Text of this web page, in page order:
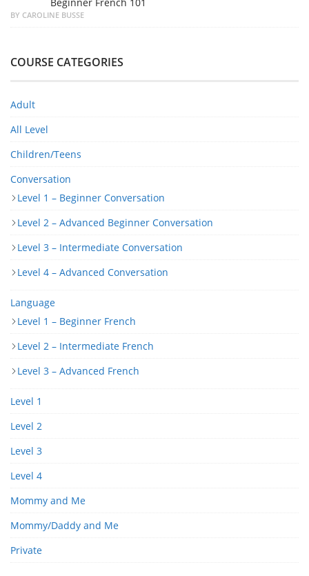
BY CAROLINE BUSSE
COURSE CATEGORIES
Adult
All Level
Children/Teens
Conversation
Level 1 – Beginner Conversation
Level 2 – Advanced Beginner Conversation
Level 3 – Intermediate Conversation
Level 4 – Advanced Conversation
Language
Level 1 – Beginner French
Level 2 – Intermediate French
Level 3 – Advanced French
Level 1
Level 2
Level 3
Level 4
Mommy and Me
Mommy/Daddy and Me
Private